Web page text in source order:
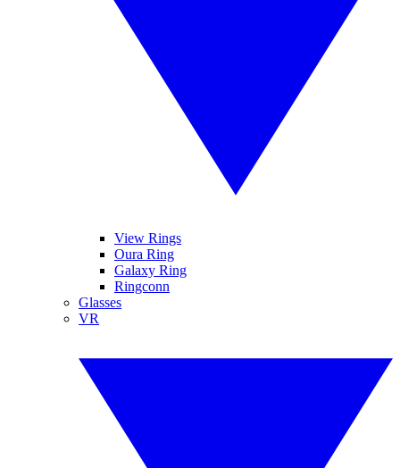
View Rings
Oura Ring
Galaxy Ring
Ringconn
Glasses
VR